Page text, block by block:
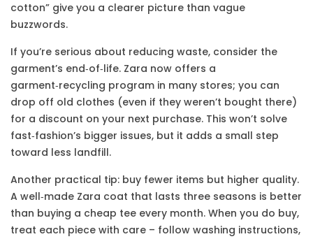
cotton” give you a clearer picture than vague
buzzwords.
If you’re serious about reducing waste, consider the
garment’s end‑of‑life. Zara now offers a
garment‑recycling program in many stores; you can
drop off old clothes (even if they weren’t bought there)
for a discount on your next purchase. This won’t solve
fast‑fashion’s bigger issues, but it adds a small step
toward less landfill.
Another practical tip: buy fewer items but higher quality.
A well‑made Zara coat that lasts three seasons is better
than buying a cheap tee every month. When you do buy,
treat each piece with care – follow washing instructions,